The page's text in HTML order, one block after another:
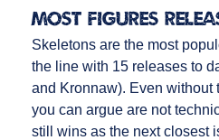
most figures
Skeletons are the most
the line with 15 releases to
and Kronnaw). Even without
you can argue are not
still wins as the next closest